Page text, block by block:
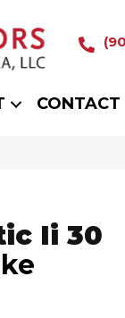
CONTACT
Ii 30